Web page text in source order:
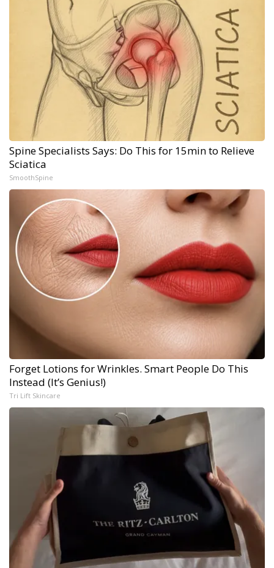
Spine Specialists Says: Do This for 15min to Relieve
Sciatica
SmoothSpine
Forget Lotions for Wrinkles. Smart People Do This
Instead (It’s Genius!)
Tri Lift Skincare